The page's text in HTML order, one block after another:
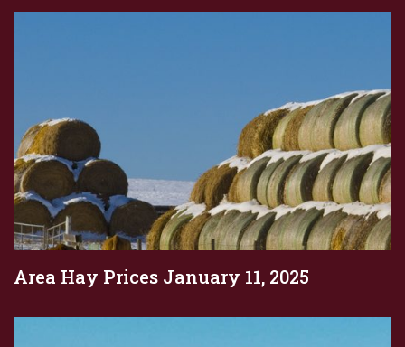
Area Hay Prices January 11, 2025